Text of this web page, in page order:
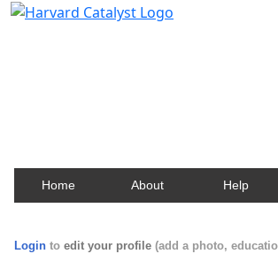
Home About Help
Login to edit your profile (add a photo,